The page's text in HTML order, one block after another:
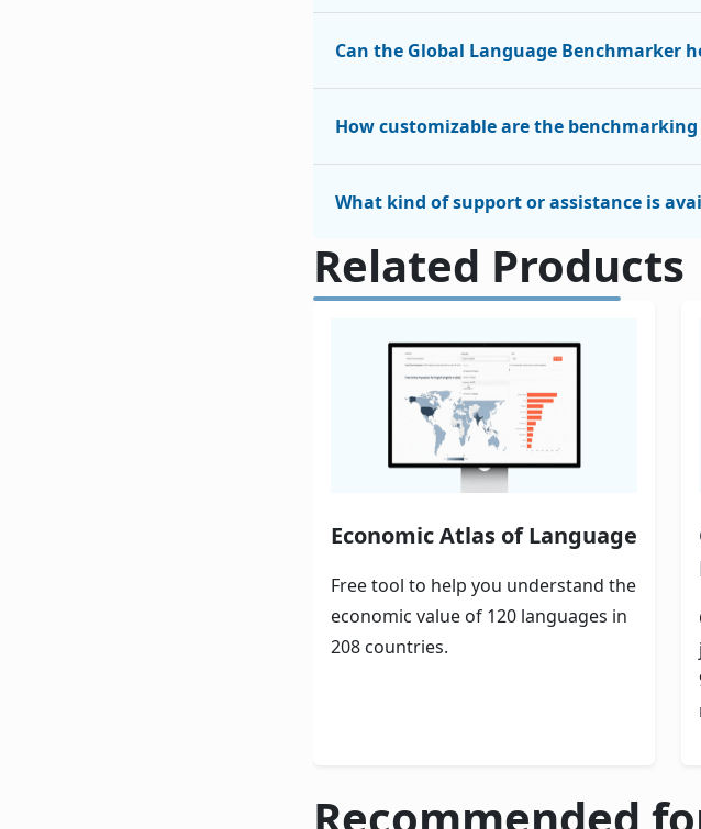
Can the Global Language Benchmarker
How customizable are the
What kind of support or assistance is
Related Products
Economic Atlas of Language
Free tool to help you understand the
economic value of 120 languages in
208 countries.